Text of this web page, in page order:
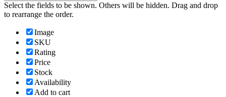
Select the fields to be shown. Others will be hidden. Drag and drop
to rearrange the order.
Image
SKU
Rating
Price
Stock
Availability
Add to cart